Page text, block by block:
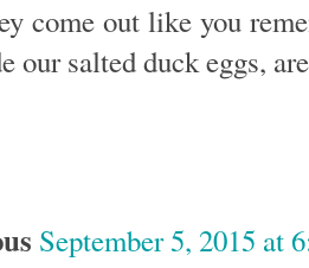
come out like you
our salted duck eggs,
September 5, 2015 at